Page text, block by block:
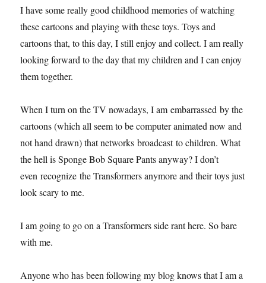
I have some really good childhood memories of watching
these cartoons and playing with these toys. Toys and
cartoons that, to this day, I still enjoy and collect. I am really
looking forward to the day that my children and I can enjoy
them together.
When I turn on the TV nowadays, I am embarrassed by the
cartoons (which all seem to be computer animated now and
not hand drawn) that networks broadcast to children. What
the hell is Sponge Bob Square Pants anyway? I don’t
even recognize the Transformers anymore and their toys just
look scary to me.
I am going to go on a Transformers side rant here. So bare
with me.
Anyone who has been following my blog knows that I am a